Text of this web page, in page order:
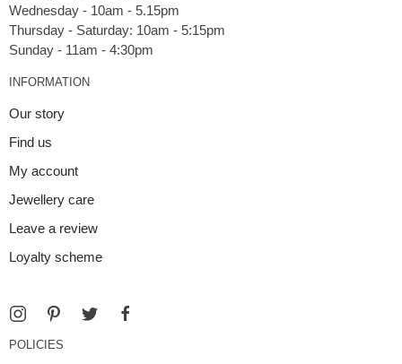
Wednesday - 10am - 5.15pm
Thursday - Saturday: 10am - 5:15pm
INFORMATION
Our story
Find us
My account
Jewellery care
Leave a review
Loyalty scheme
POLICIES